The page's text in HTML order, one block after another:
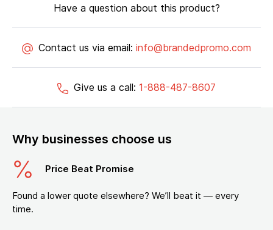
Have a question about this product?
Contact us via email: info@brandedpromo.com
Give us a call: 1-888-487-8607
Why businesses choose us
Price Beat Promise
Found a lower quote elsewhere? We’ll beat it — every
time.